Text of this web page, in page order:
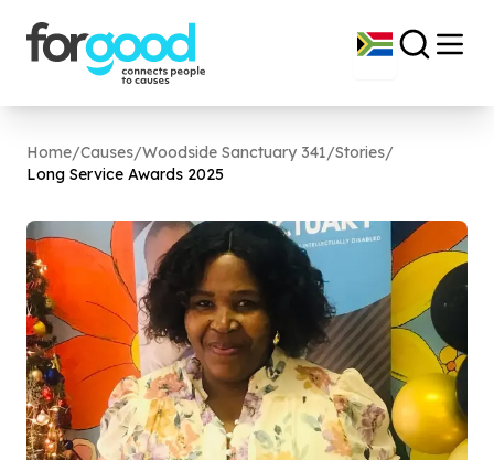
Home/Causes/Woodside Sanctuary 341/Stories/
Long Service Awards 2025